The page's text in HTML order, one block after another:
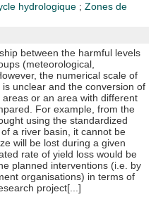
hydrologique ;Zones de
between the harmful levels
(meteorological,
the numerical scale of
unclear and the conversion of
or an area with different
For example, from the
using the standardized
a river basin, it cannot be
will be lost during a given
rate of yield loss would be
planned interventions (i.e. by
organisations) in terms of
project[...]